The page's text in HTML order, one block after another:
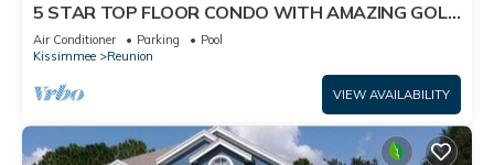
5 STAR TOP FLOOR CONDO WITH AMAZING GOLF
VIEWS!
Air Conditioner Parking
Pool
Kissimmee
Reunion
VIEW AVAILABILITY